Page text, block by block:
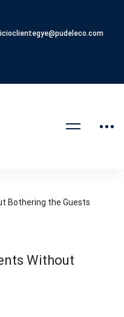
Bothering the Guests
Without